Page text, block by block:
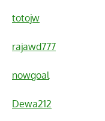
totojw
rajawd777
nowgoal
Dewa212